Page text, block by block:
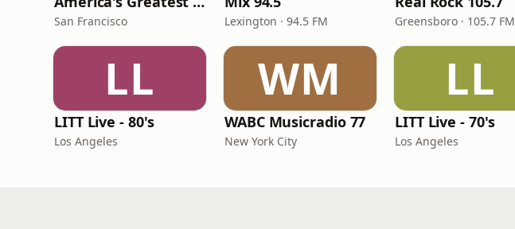
San Francisco Lexington · 94.5 FM Greensboro · 105.7 FM
LL
LITT Live - 80's
Los Angeles
WM
WABC Musicradio 77
New York City
LL
LITT Live - 70's
Los Angeles